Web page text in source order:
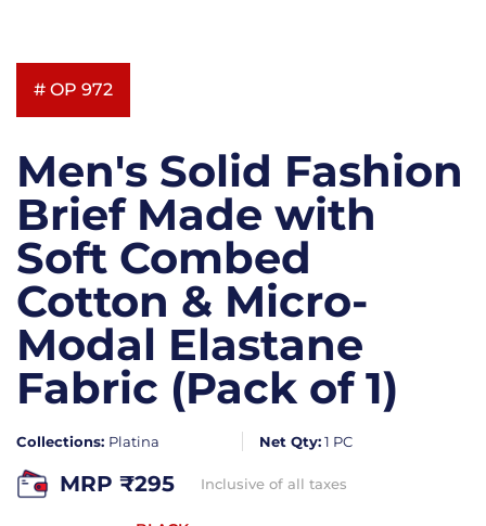
# OP 972
Men's Solid Fashion
Brief Made with
Soft Combed
Cotton & Micro-
Modal Elastane
Fabric (Pack of 1)
Collections: Platina Net Qty:1 PC
MRP ₹295 Inclusive of all taxes